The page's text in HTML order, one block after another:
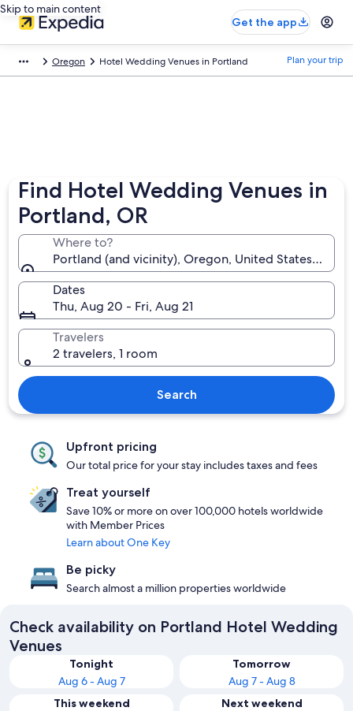
Skip to main content
Get the app
Oregon Hotel Wedding Venues in Portland Plan your trip
Find Hotel Wedding Venues in
Portland, OR
Where to?
Portland (and vicinity), Oregon, United States of
Dates
Thu, Aug 20 - Fri, Aug 21
Travelers
2 travelers, 1 room
Search
Upfront pricing
Our total price for your stay includes taxes and fees
Treat yourself
Save 10% or more on over 100,000 hotels worldwide
with Member Prices
Learn about One Key
Be picky
Search almost a million properties worldwide
Check availability on Portland Hotel Wedding
Venues
Tonight
Aug 6 - Aug 7
Tomorrow
Aug 7 - Aug 8
This weekend
Next weekend